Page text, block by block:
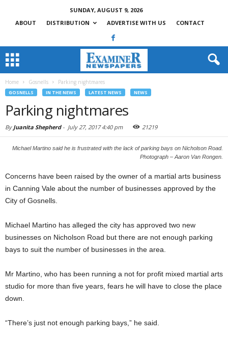
SUNDAY, AUGUST 9, 2026
ABOUT
DISTRIBUTION ADVERTISE WITH US CONTACT
Home Gosnells Parking nightmares
GOSNELLS IN THE NEWS LATEST NEWS NEWS
Parking nightmares
By Juanita Shepherd- July 27, 2017 4:40 pm 21219
Michael Martino said he is frustrated with the lack of parking bays on Nicholson Road.
Photograph – Aaron Van Rongen.
Concerns have been raised by the owner of a martial arts business
in Canning Vale about the number of businesses approved by the
City of Gosnells.
Michael Martino has alleged the city has approved two new
businesses on Nicholson Road but there are not enough parking
bays to suit the number of businesses in the area.
Mr Martino, who has been running a not for profit mixed martial arts
studio for more than five years, fears he will have to close the place
down.
“There’s just not enough parking bays,” he said.